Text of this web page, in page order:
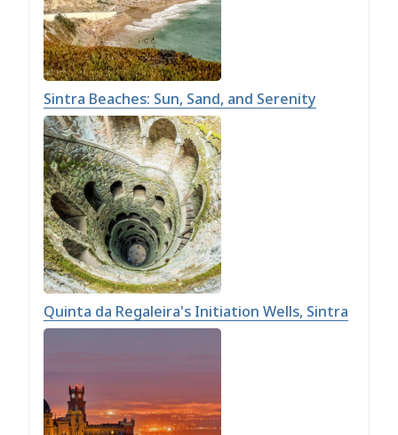
Sintra Beaches: Sun, Sand, and Serenity
Quinta da Regaleira's Initiation Wells, Sintra